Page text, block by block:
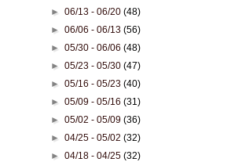
►06/13 - 06/20(48)
►06/06 - 06/13(56)
►05/30 - 06/06(48)
►05/23 - 05/30(47)
►05/16 - 05/23(40)
►05/09 - 05/16(31)
►05/02 - 05/09(36)
►04/25 - 05/02(32)
►04/18 - 04/25(32)